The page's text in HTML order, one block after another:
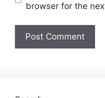
browser for the